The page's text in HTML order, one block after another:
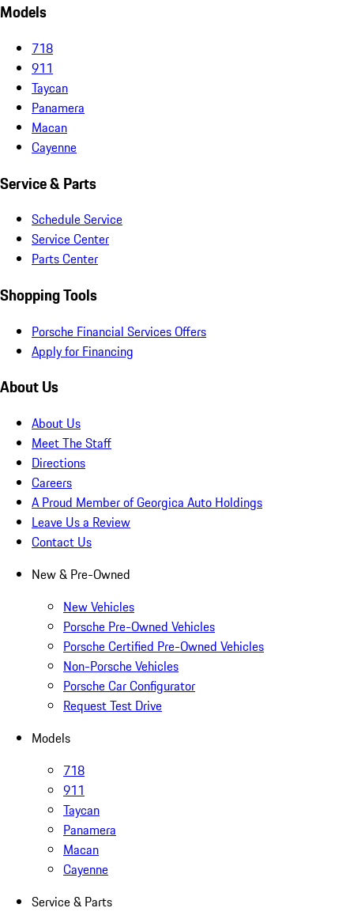
Models
718
911
Taycan
Panamera
Macan
Cayenne
Service & Parts
Schedule Service
Service Center
Parts Center
Shopping Tools
Porsche Financial Services Offers
Apply for Financing
About Us
About Us
Meet The Staff
Directions
Careers
A Proud Member of Georgica Auto Holdings
Leave Us a Review
Contact Us
New & Pre-Owned
New Vehicles
Porsche Pre-Owned Vehicles
Porsche Certified Pre-Owned Vehicles
Non-Porsche Vehicles
Porsche Car Configurator
Request Test Drive
Models
718
911
Taycan
Panamera
Macan
Cayenne
Service & Parts